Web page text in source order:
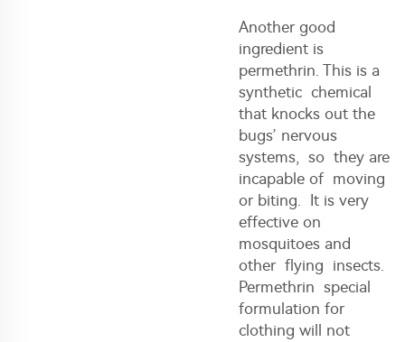
Another good
ingredient is
permethrin. This is a
synthetic chemical
that knocks out the
bugs’ nervous
systems, so they are
incapable of moving
or biting. It is very
effective on
mosquitoes and
other flying insects.
Permethrin special
formulation for
clothing will not